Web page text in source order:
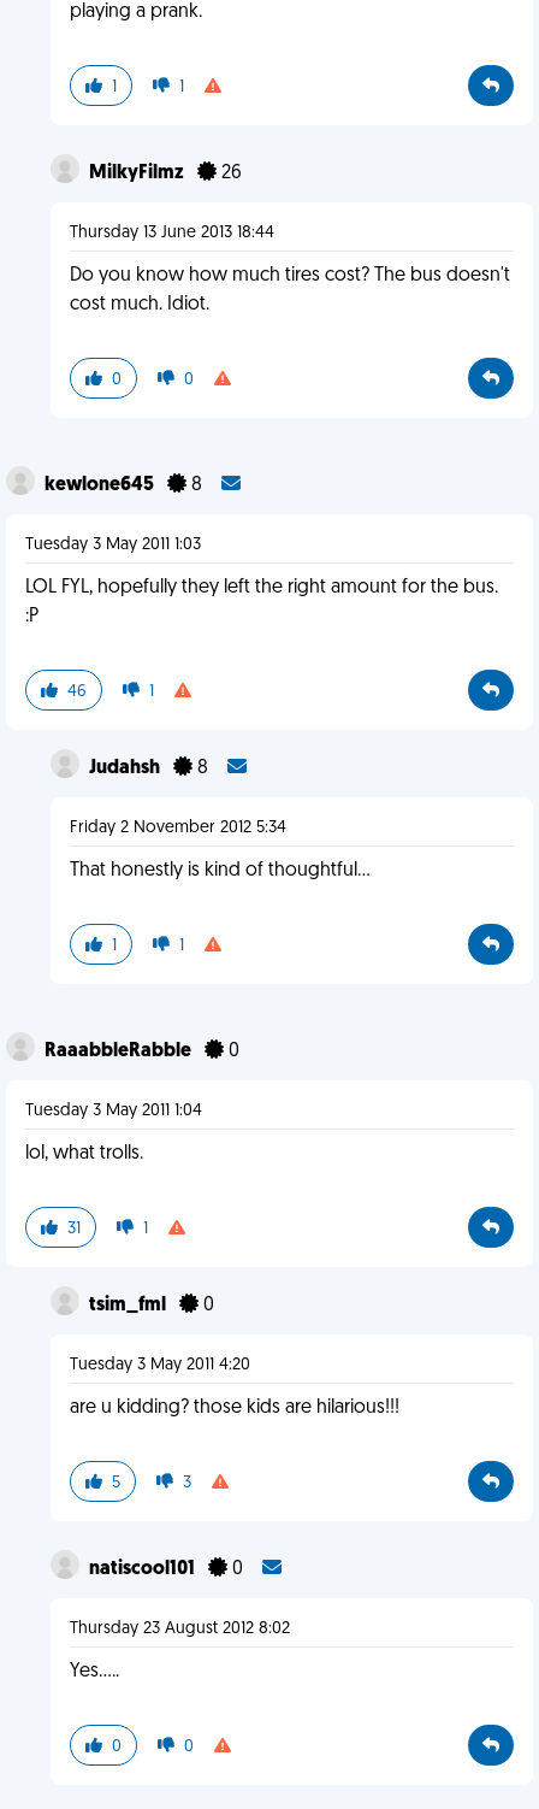
playing a prank.
1 1
MilkyFilmz 26
Thursday 13 June 2013 18:44
Do you know how much tires cost? The bus doesn't
cost much. Idiot.
0 0
kewlone645 8
Tuesday 3 May 2011 1:03
LOL FYL, hopefully they left the right amount for the bus.
:P
46 1
Judahsh 8
Friday 2 November 2012 5:34
That honestly is kind of thoughtful...
1 1
RaaabbleRabble 0
Tuesday 3 May 2011 1:04
lol, what trolls.
31 1
tsim_fml 0
Tuesday 3 May 2011 4:20
are u kidding? those kids are hilarious!!!
5 3
natiscool101 0
Thursday 23 August 2012 8:02
Yes.....
0 0